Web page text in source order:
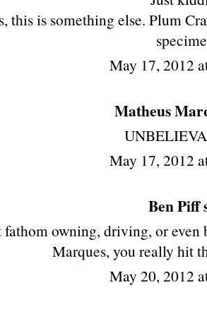
this is something else. Plum
May 17, 2012
Matheus
May 17, 2012
Ben Piff
owning, driving, or even
Marques, you really hit
May 20, 2012